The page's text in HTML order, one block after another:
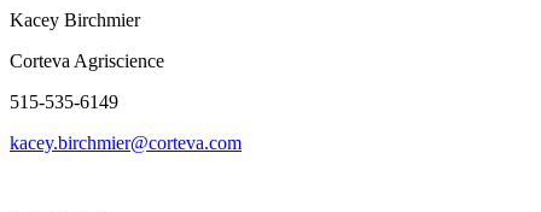
Kacey Birchmier
Corteva Agriscience
515-535-6149
kacey.birchmier@corteva.com